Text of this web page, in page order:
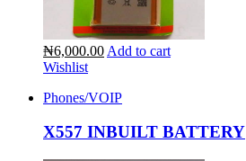
₦6,000.00 Add to cart
Wishlist
Phones/VOIP
X557 INBUILT BATTERY